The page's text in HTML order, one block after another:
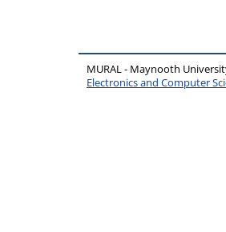
MURAL - Maynooth
Electronics and Computer